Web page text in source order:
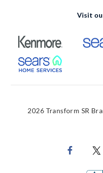
Visit
External Link
External Link
2026 Transform SR